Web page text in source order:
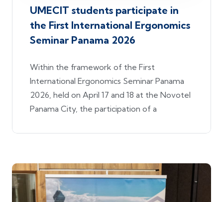
UMECIT students participate in
the First International Ergonomics
Seminar Panama 2026
Within the framework of the First
International Ergonomics Seminar Panama
2026, held on April 17 and 18 at the Novotel
Panama City, the participation of a